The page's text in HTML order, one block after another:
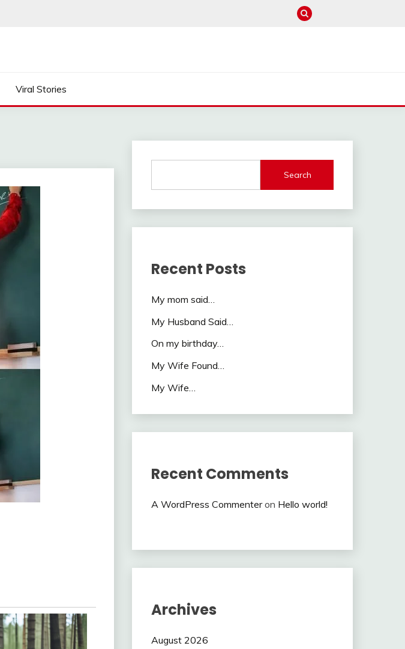
Viral Stories
Search
Recent Posts
My mom said…
My Husband Said…
On my birthday…
My Wife Found…
My Wife…
Recent Comments
A WordPress Commenteron Hello world!
Archives
August 2026